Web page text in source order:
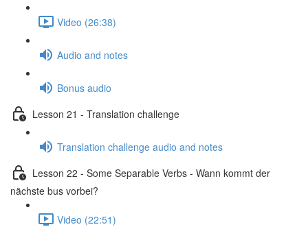
Video (26:38)
Audio and notes
Bonus audio
Lesson 21 - Translation challenge
Translation challenge audio and notes
Lesson 22 - Some Separable Verbs - Wann kommt der
nächste bus vorbei?
Video (22:51)